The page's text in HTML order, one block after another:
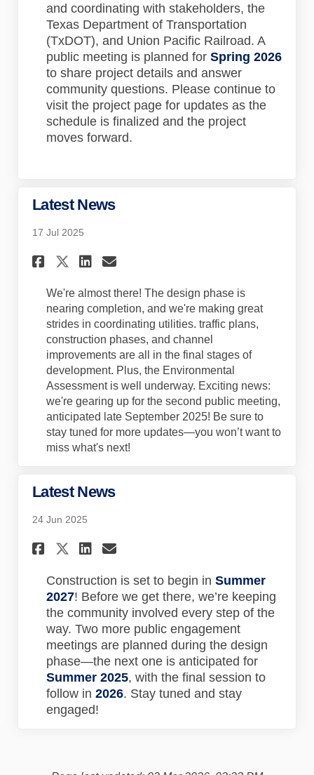
and coordinating with stakeholders, the
Texas Department of Transportation
(TxDOT), and Union Pacific Railroad. A
public meeting is planned for Spring 2026
to share project details and answer
community questions. Please continue to
visit the project page for updates as the
schedule is finalized and the project
moves forward.
Latest News
17 Jul 2025
Share Latest News on
Share Latest News on X
Share Latest News on
Email Latest News link
We're almost there! The design phase is
nearing completion, and we're making great
strides in coordinating utilities. traffic plans,
construction phases, and channel
improvements are all in the final stages of
development. Plus, the Environmental
Assessment is well underway. Exciting news:
we're gearing up for the second public meeting,
anticipated late September 2025! Be sure to
stay tuned for more updates—you won’t want to
miss what's next!
Latest News
24 Jun 2025
Share Latest News on
Share Latest News on X
Share Latest News on
Email Latest News link
Construction is set to begin in Summer
2027! Before we get there, we’re keeping
the community involved every step of the
way. Two more public engagement
meetings are planned during the design
phase—the next one is anticipated for
Summer 2025, with the final session to
follow in 2026. Stay tuned and stay
engaged!